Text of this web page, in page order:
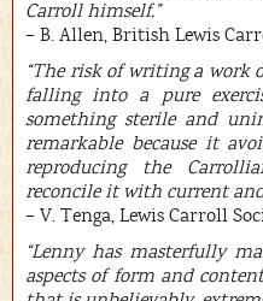
Carroll himself.”
– B. Allen, British Lewis
“The risk of writing a
falling into a pure
something sterile and
remarkable because it
reproducing the
reconcile it with current
– V. Tenga, Lewis Carroll
“Lenny has masterfully
aspects of form and content